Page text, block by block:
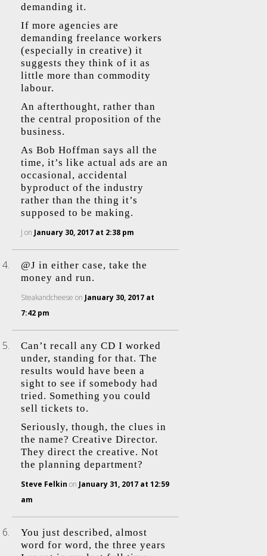
demanding it.
If more agencies are
demanding freelance workers
(especially in creative) it
suggests they think of it as
little more than commodity
labour.
An afterthought, rather than
the central proposition of the
business.
As Bob Hoffman says all the
time, it’s like actual ads are an
occasional, accidental
byproduct of the industry
rather than the thing it’s
supposed to be making.
J on January 30, 2017 at 2:38 pm
@J in either case, take the
money and run.
Steakandcheese on January 30, 2017 at
7:42 pm
Can’t recall any CD I worked
under, standing for that. The
results would have been a
sight to see if somebody had
tried. Something you could
sell tickets to.
Seriously, though, the clues in
the name? Creative Director.
They direct the creative. Not
the planning department?
Steve Felkin on January 31, 2017 at 12:59
am
You just described, almost
word for word, the three years